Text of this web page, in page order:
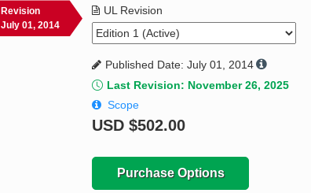
Revision
July 01, 2014
UL Revision
Published Date: July 01, 2014
Last Revision: November 26, 2025
Scope
USD$502.00
Purchase Options